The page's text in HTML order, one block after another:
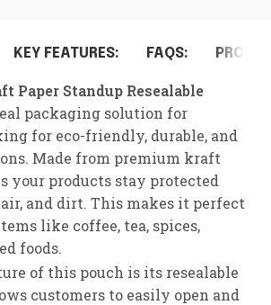
KEY FEATURES: FAQS:
Paper Standup Resealable
packaging solution for
for eco-friendly, durable, and
Made from premium kraft
your products stay protected
and dirt. This makes it perfect
like coffee, tea, spices,
foods.
of this pouch is its resealable
customers to easily open and